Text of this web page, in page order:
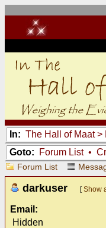
In: The Hall of Maat>
Goto:
Forum List•
Forum List
darkuser [Show
Email:
Hidden